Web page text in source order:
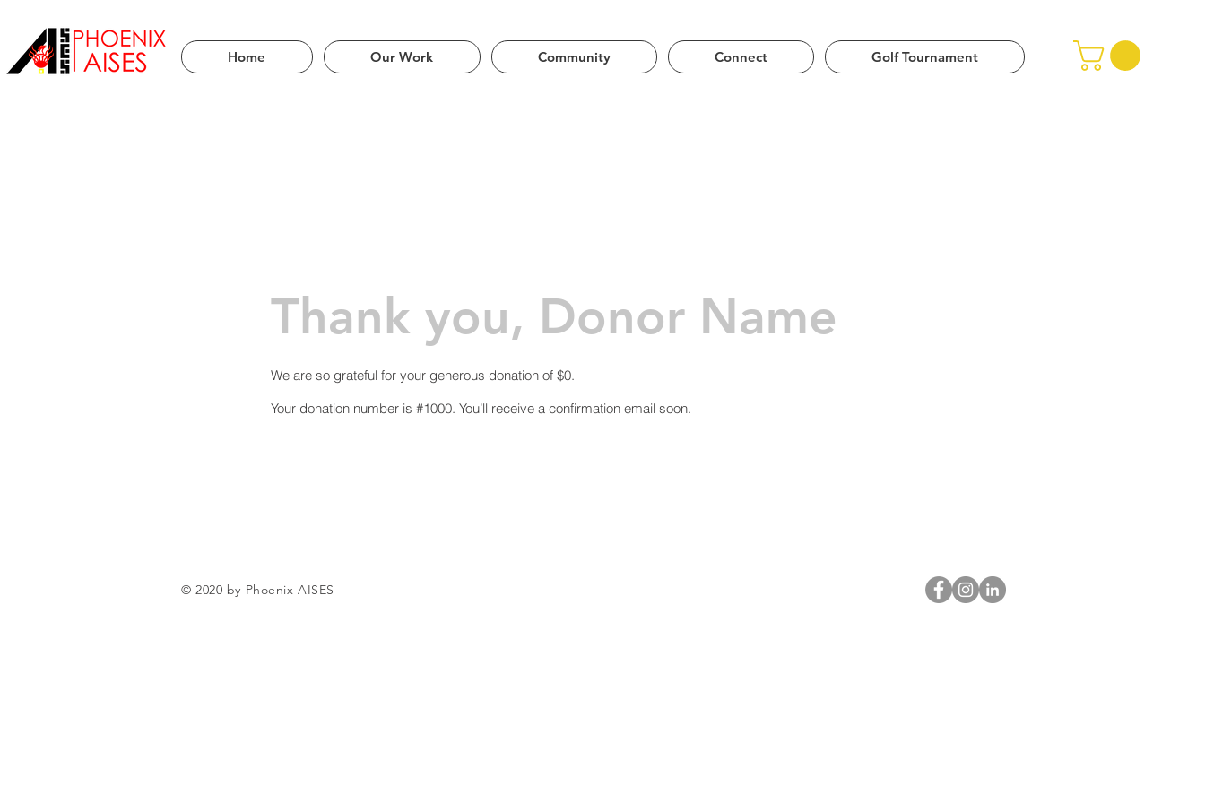
Home Our Work Community Connect Golf Tournament
Thank you, Donor Name
We are so grateful for your generous donation of $0.
Your donation number is #1000. You’ll receive a confirmation email soon.
© 2020 by Phoenix AISES